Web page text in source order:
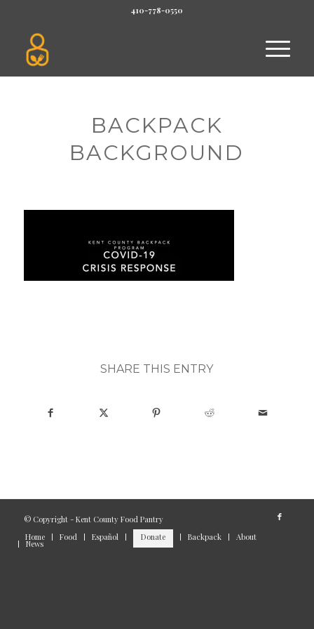
410-778-0550
BACKPACK
BACKGROUND
SHARE THIS ENTRY
© Copyright - Kent County Food Pantry
Home
Food Español Donate Backpack About
News